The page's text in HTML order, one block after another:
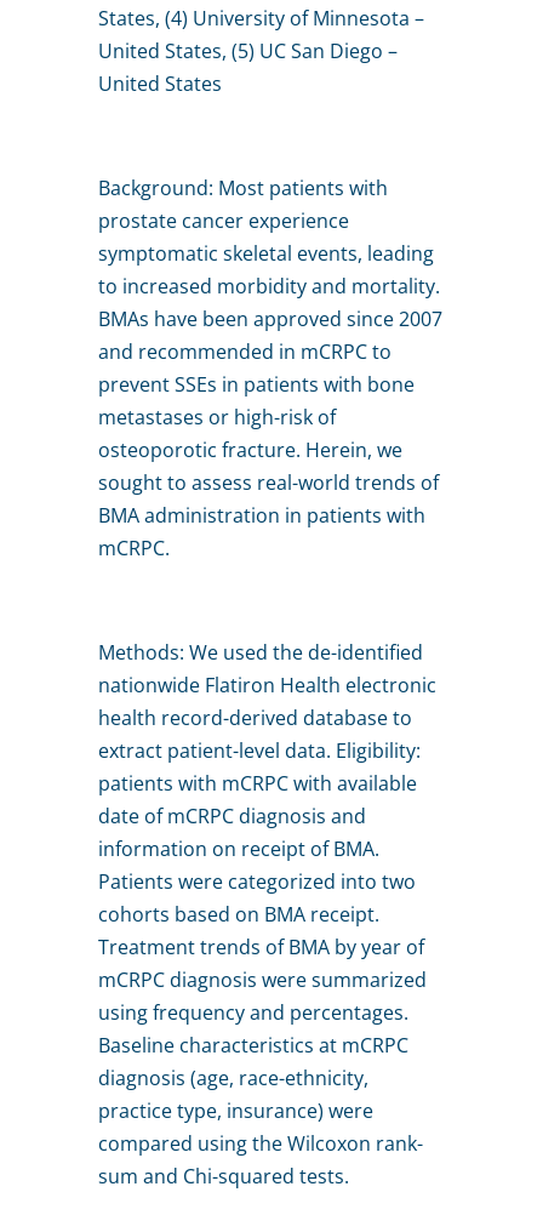
States, (4) University of Minnesota –
United States, (5) UC San Diego –
United States
Background: Most patients with
prostate cancer experience
symptomatic skeletal events, leading
to increased morbidity and mortality.
BMAs have been approved since 2007
and recommended in mCRPC to
prevent SSEs in patients with bone
metastases or high-risk of
osteoporotic fracture. Herein, we
sought to assess real-world trends of
BMA administration in patients with
mCRPC.
Methods: We used the de-identified
nationwide Flatiron Health electronic
health record-derived database to
extract patient-level data. Eligibility:
patients with mCRPC with available
date of mCRPC diagnosis and
information on receipt of BMA.
Patients were categorized into two
cohorts based on BMA receipt.
Treatment trends of BMA by year of
mCRPC diagnosis were summarized
using frequency and percentages.
Baseline characteristics at mCRPC
diagnosis (age, race-ethnicity,
practice type, insurance) were
compared using the Wilcoxon rank-
sum and Chi-squared tests.